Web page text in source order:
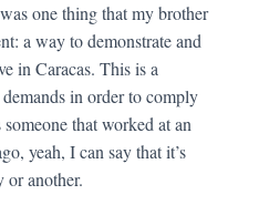
one thing that my brother
a way to demonstrate and
in Caracas. This is a
in order to comply
that worked at an
yeah, I can say that it’s
or another.